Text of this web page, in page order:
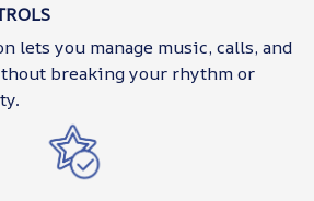
lets you manage music, calls, and
breaking your rhythm or